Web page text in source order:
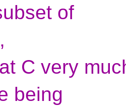
of
C very
being